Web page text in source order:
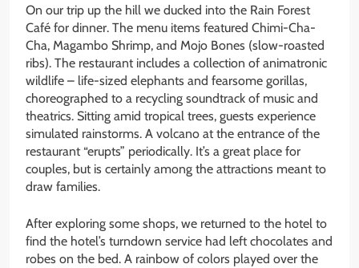
On our trip up the hill we ducked into the Rain Forest
Café for dinner. The menu items featured Chimi-Cha-
Cha, Magambo Shrimp, and Mojo Bones (slow-roasted
ribs). The restaurant includes a collection of animatronic
wildlife – life-sized elephants and fearsome gorillas,
choreographed to a recycling soundtrack of music and
theatrics. Sitting amid tropical trees, guests experience
simulated rainstorms. A volcano at the entrance of the
restaurant “erupts” periodically. It’s a great place for
couples, but is certainly among the attractions meant to
draw families.
After exploring some shops, we returned to the hotel to
find the hotel’s turndown service had left chocolates and
robes on the bed. A rainbow of colors played over the